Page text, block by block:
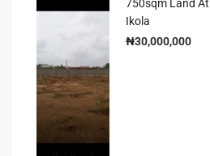
750sqm Land
Ikola
₦30,000,000